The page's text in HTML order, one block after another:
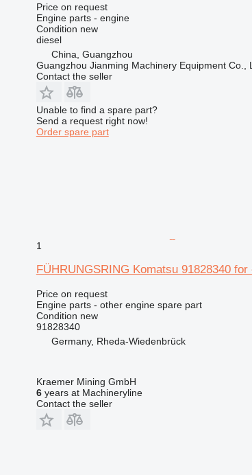
Price on request
Engine parts - engine
Condition new
diesel
China, Guangzhou
Guangzhou Jianming Machinery Equipment Co.,
Contact the seller
Unable to find a spare part?
Send a request right now!
Order spare part
1
FÜHRUNGSRING Komatsu 91828340
Price on request
Engine parts - other engine spare part
Condition new
91828340
Germany, Rheda-Wiedenbrück
Kraemer Mining GmbH
6years at Machineryline
Contact the seller